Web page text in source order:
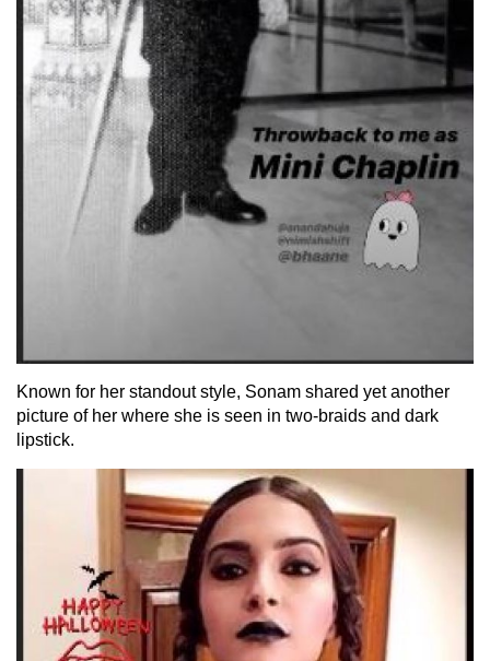
Known for her standout style, Sonam shared yet another
picture of her where she is seen in two-braids and dark
lipstick.